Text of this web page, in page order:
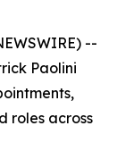
--
Paolini
roles across